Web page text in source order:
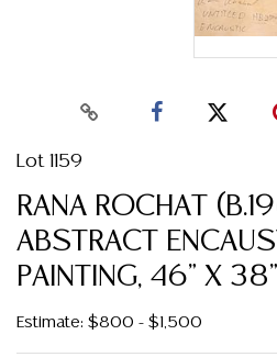
Lot 1159
RANA ROCHAT
ABSTRACT
PAINTING, 46" X 38"
Estimate: $800 - $1,500